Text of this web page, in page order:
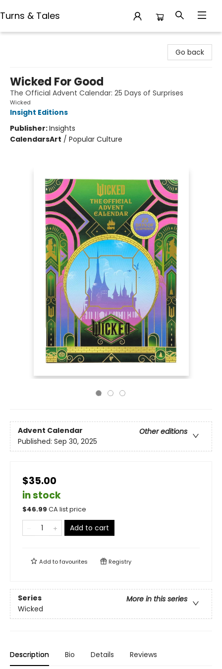
Turns & Tales
Go back
Wicked For Good
The Official Advent Calendar: 25 Days of Surprises
Wicked
Insight Editions
Publisher:Insights
CalendarsArt / Popular Culture
Advent Calendar
Other editions
Published: Sep 30, 2025
$35.00
in stock
$46.99 CA list price
Add to cart
Add tofavourites Registry
Series
More in this series
Wicked
Description Bio Details Reviews